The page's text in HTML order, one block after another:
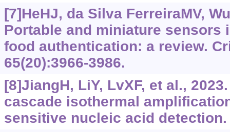
[7]HeHJ, da Silva FerreiraMV,
Portable and miniature sensors
food authentication: a review.
65(20):3966-3986.
[8]JiangH, LiY, LvXF, et al.,
cascade isothermal
sensitive nucleic acid detection.